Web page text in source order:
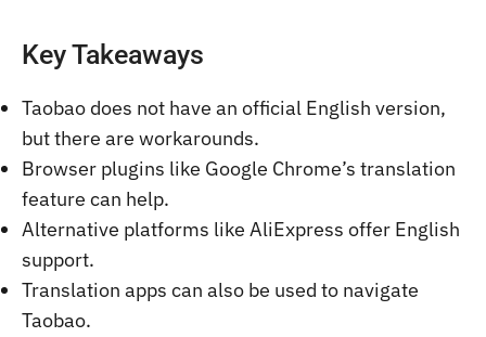
Key Takeaways
Taobao does not have an official English version,
but there are workarounds.
Browser plugins like Google Chrome’s translation
feature can help.
Alternative platforms like AliExpress offer English
support.
Translation apps can also be used to navigate
Taobao.